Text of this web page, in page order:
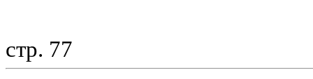
стр. 77